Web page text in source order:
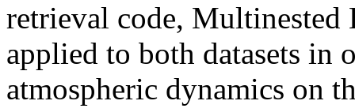
retrieval code, Multinested
applied to both datasets in
atmospheric dynamics on